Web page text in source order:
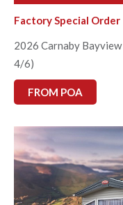
Factory Special Order
2026 Carnaby Bayview
4/6)
FROM POA